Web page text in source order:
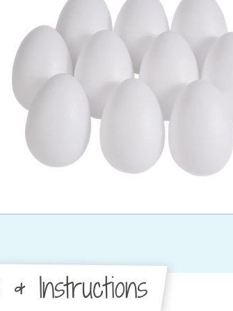
& Instructions